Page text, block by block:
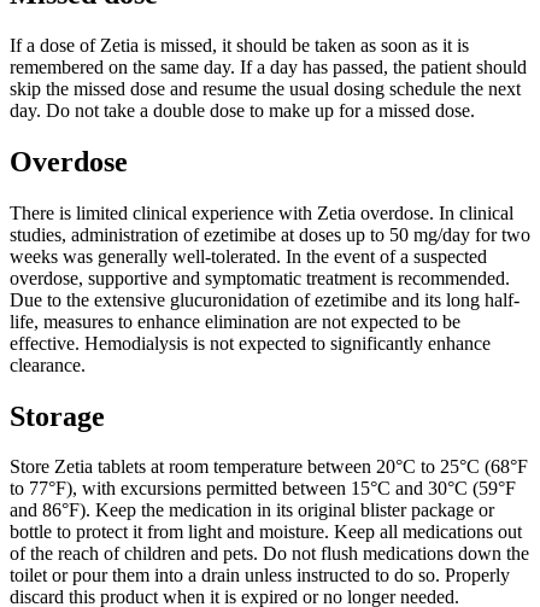
If a dose of Zetia is missed, it should be taken as soon as it is
remembered on the same day. If a day has passed, the patient should
skip the missed dose and resume the usual dosing schedule the next
day. Do not take a double dose to make up for a missed dose.
Overdose
There is limited clinical experience with Zetia overdose. In clinical
studies, administration of ezetimibe at doses up to 50 mg/day for two
weeks was generally well-tolerated. In the event of a suspected
overdose, supportive and symptomatic treatment is recommended.
Due to the extensive glucuronidation of ezetimibe and its long half-
life, measures to enhance elimination are not expected to be
effective. Hemodialysis is not expected to significantly enhance
clearance.
Storage
Store Zetia tablets at room temperature between 20°C to 25°C (68°F
to 77°F), with excursions permitted between 15°C and 30°C (59°F
and 86°F). Keep the medication in its original blister package or
bottle to protect it from light and moisture. Keep all medications out
of the reach of children and pets. Do not flush medications down the
toilet or pour them into a drain unless instructed to do so. Properly
discard this product when it is expired or no longer needed.